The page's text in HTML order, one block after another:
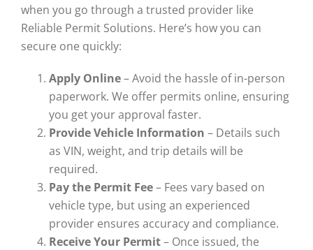
when you go through a trusted provider like
Reliable Permit Solutions. Here’s how you can
secure one quickly:
Apply Online– Avoid the hassle of in-person
paperwork. We offer permits online, ensuring
you get your approval faster.
Provide Vehicle Information – Details such
as VIN, weight, and trip details will be
required.
Pay the Permit Fee– Fees vary based on
vehicle type, but using an experienced
provider ensures accuracy and compliance.
Receive Your Permit– Once issued, the